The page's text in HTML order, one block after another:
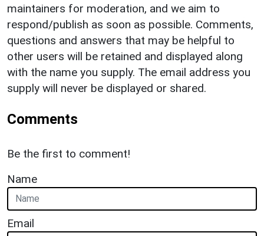
maintainers for moderation, and we aim to
respond/publish as soon as possible. Comments,
questions and answers that may be helpful to
other users will be retained and displayed along
with the name you supply. The email address you
supply will never be displayed or shared.
Comments
Be the first to comment!
Name
Email